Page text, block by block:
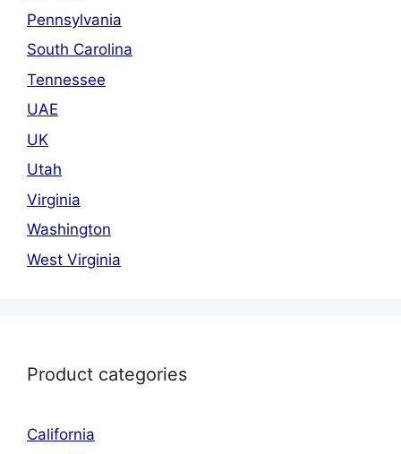
Pennsylvania
South Carolina
Tennessee
UAE
UK
Utah
Virginia
Washington
West Virginia
Product categories
California